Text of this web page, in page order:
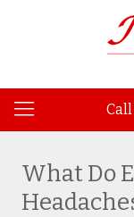
Call
What Do